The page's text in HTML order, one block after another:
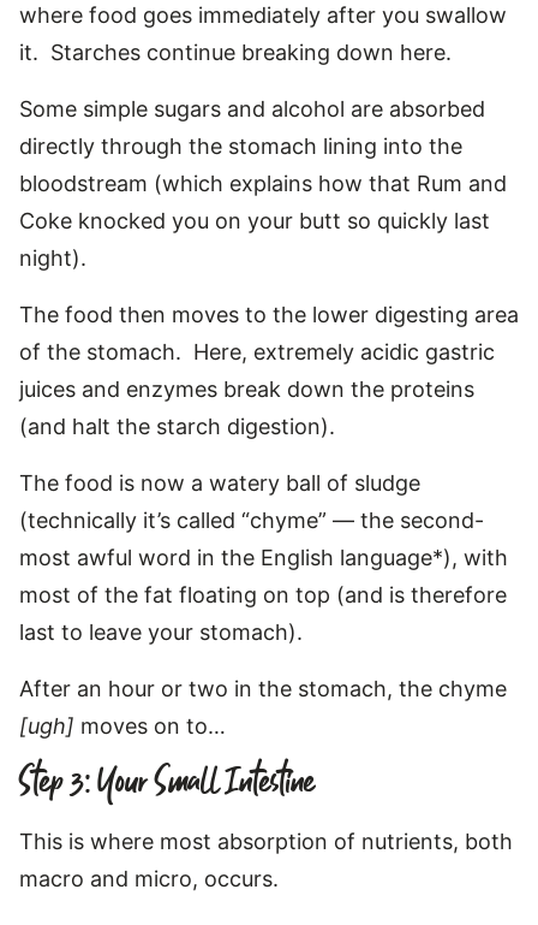
where food goes immediately after you swallow
it. Starches continue breaking down here.
Some simple sugars and alcohol are absorbed
directly through the stomach lining into the
bloodstream (which explains how that Rum and
Coke knocked you on your butt so quickly last
night).
The food then moves to the lower digesting area
of the stomach. Here, extremely acidic gastric
juices and enzymes break down the proteins
(and halt the starch digestion).
The food is now a watery ball of sludge
(technically it’s called “chyme” — the second-
most awful word in the English language*), with
most of the fat floating on top (and is therefore
last to leave your stomach).
After an hour or two in the stomach, the chyme
[ugh] moves on to…
Step 3: Your Small Intestine
This is where most absorption of nutrients, both
macro and micro, occurs.